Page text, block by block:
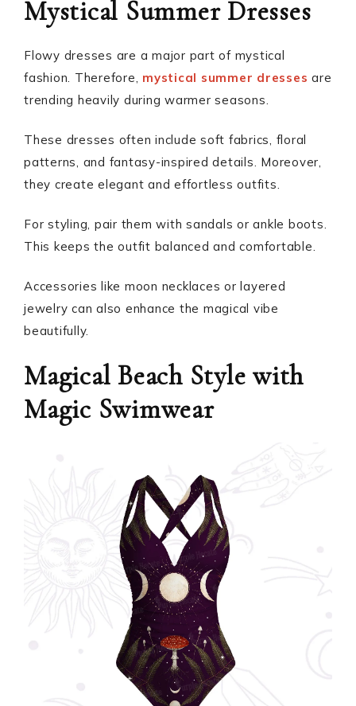
Mystical Summer Dresses
Flowy dresses are a major part of mystical
fashion. Therefore, mystical summer dresses are
trending heavily during warmer seasons.
These dresses often include soft fabrics, floral
patterns, and fantasy-inspired details. Moreover,
they create elegant and effortless outfits.
For styling, pair them with sandals or ankle boots.
This keeps the outfit balanced and comfortable.
Accessories like moon necklaces or layered
jewelry can also enhance the magical vibe
beautifully.
Magical Beach Style with
Magic Swimwear